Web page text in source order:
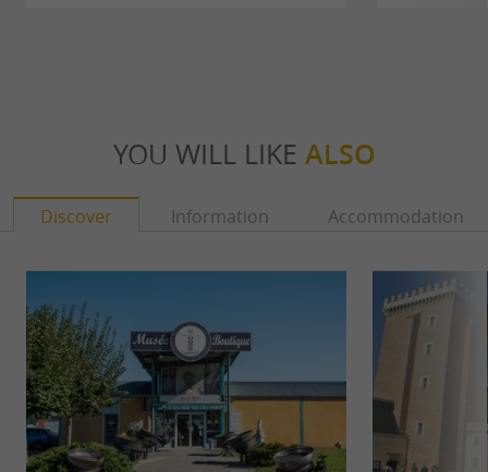
YOU WILL LIKE ALSO
Discover Information Accommodation